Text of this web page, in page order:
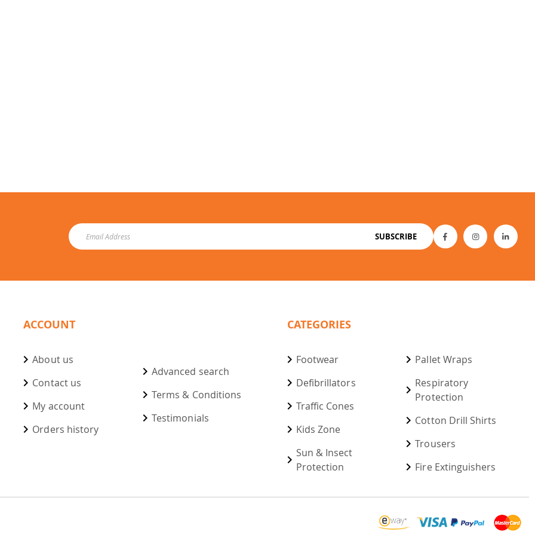
SUBSCRIBE
ACCOUNT
About us
Contact us
My account
Orders history
Advanced search
Terms & Conditions
Testimonials
CATEGORIES
Footwear
Defibrillators
Traffic Cones
Kids Zone
Sun & Insect
Protection
Pallet Wraps
Respiratory
Protection
Cotton Drill Shirts
Trousers
Fire Extinguishers